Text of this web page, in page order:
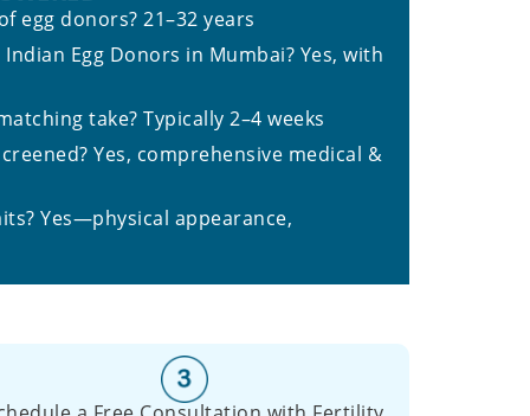
egg donors? 21–32 years
Egg Donors in Mumbai? Yes, with
take? Typically 2–4 weeks
Yes, comprehensive medical &
Yes—physical appearance,